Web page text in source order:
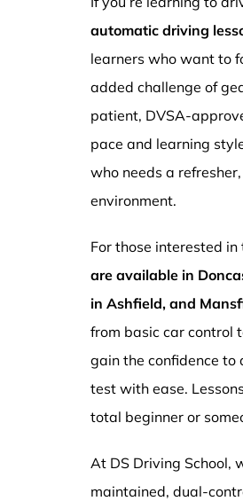
automatic driving
learners who want to
added challenge of
patient, DVSA-
pace and learning
who needs a
environment.
For those interested
are available in
in Ashfield, and
from basic car control
gain the confidence
test with ease.
total beginner or
At DS Driving School,
maintained, dual-